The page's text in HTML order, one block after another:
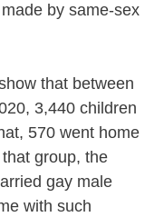
by same-sex
that between
3,440 children
570 went home
group, the
gay male
with such